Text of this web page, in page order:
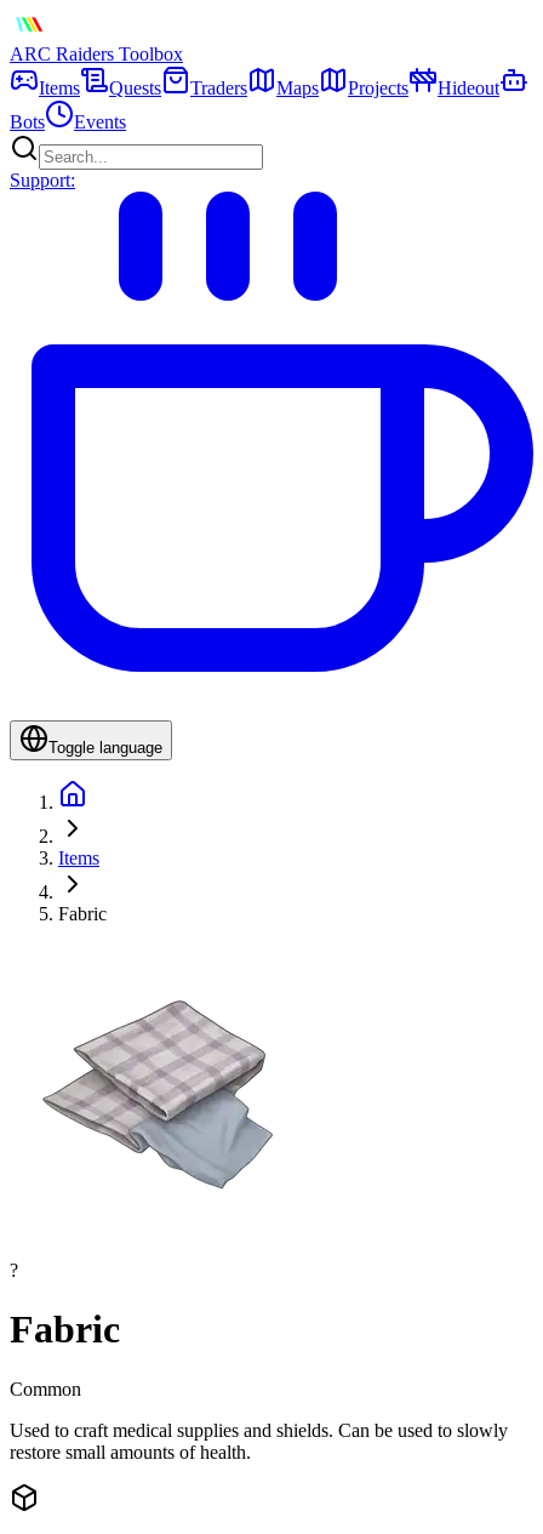
ARC Raiders Toolbox
Items
Quests Traders Maps Projects
Hideout
Bots
Events
Support:
Toggle language
Items
Fabric
?
Fabric
Common
Used to craft medical supplies and shields. Can be used to slowly
restore small amounts of health.